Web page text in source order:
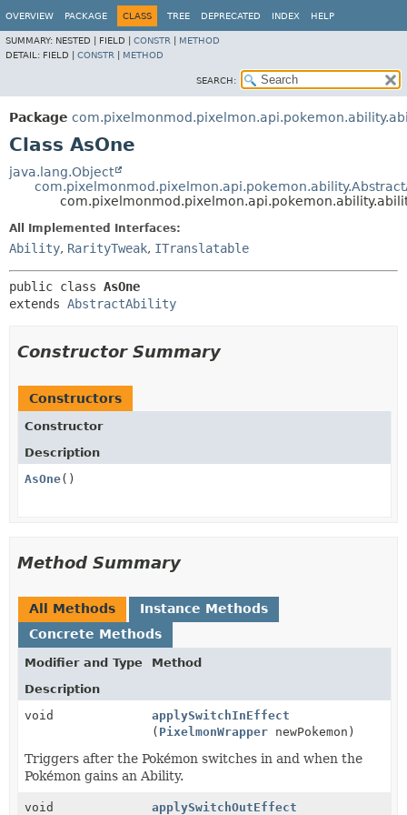
OVERVIEW PACKAGE CLASS TREE DEPRECATED INDEX HELP
SUMMARY: NESTED | FIELD | CONSTR
METHOD
DETAIL: FIELD | CONSTR METHOD
SEARCH:
Package
Class AsOne
java.lang.Object
All Implemented Interfaces:
Ability, RarityTweak, ITranslatable
public class AsOne
extends AbstractAbility
Constructor Summary
Constructors
Constructor
Description
AsOne()
Method Summary
All Methods
Instance Methods
Concrete Methods
Modifier and Type
Method
Description
void
applySwitchInEffect
( PixelmonWrapper newPokemon)
Triggers after the Pokémon switches in and when the
Pokémon gains an Ability.
void applySwitchOutEffect